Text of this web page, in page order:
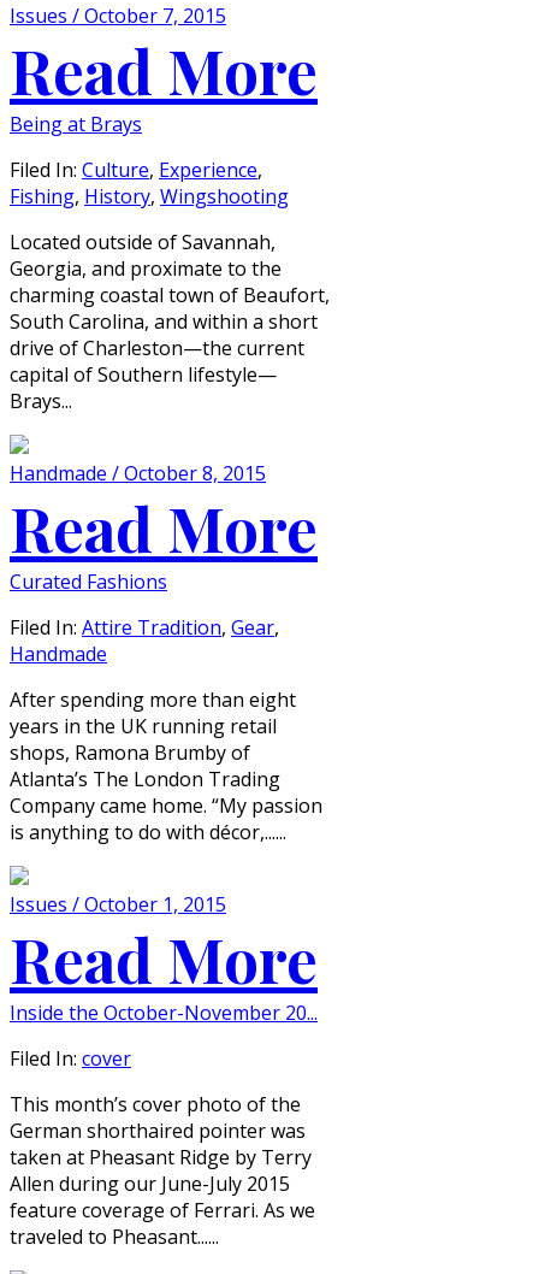
Issues / October 7, 2015
Read More
Being at Brays
Filed In: Culture, Experience,
Fishing, History, Wingshooting
Located outside of Savannah,
Georgia, and proximate to the
charming coastal town of Beaufort,
South Carolina, and within a short
drive of Charleston—the current
capital of Southern lifestyle—
Brays...
Handmade / October 8, 2015
Read More
Curated Fashions
Filed In: Attire Tradition, Gear,
Handmade
After spending more than eight
years in the UK running retail
shops, Ramona Brumby of
Atlanta’s The London Trading
Company came home. “My passion
is anything to do with décor,......
Issues / October 1, 2015
Read More
Inside the October-November 20...
Filed In: cover
This month’s cover photo of the
German shorthaired pointer was
taken at Pheasant Ridge by Terry
Allen during our June-July 2015
feature coverage of Ferrari. As we
traveled to Pheasant......